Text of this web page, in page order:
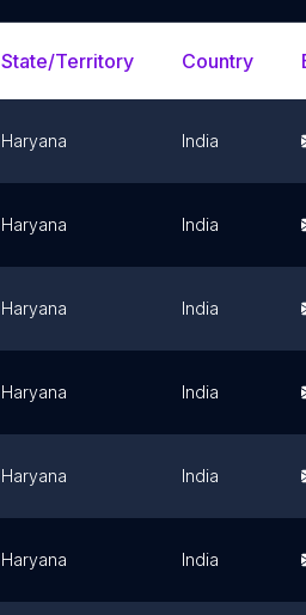
State/Territory Country
Haryana India
Haryana India
Haryana India
Haryana India
Haryana India
Haryana India